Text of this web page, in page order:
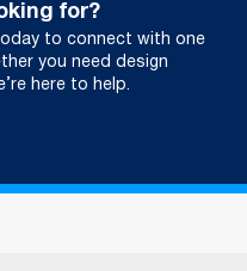
for?
to connect with one
you need design
here to help.